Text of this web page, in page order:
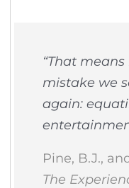
“That
mistake we
again:
Pine, B.J.,
The